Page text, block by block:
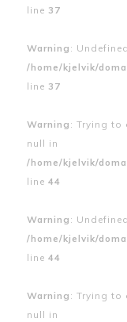
line 37
Warning :
/home/kjelvik/
line 37
Warning : Trying to
null in
/home/kjelvik/
line 44
Warning :
/home/kjelvik/
line 44
Warning : Trying to
null in